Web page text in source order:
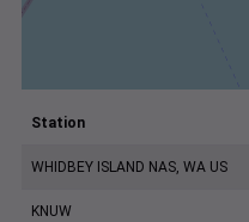
Station
WHIDBEY ISLAND NAS, WA US
KNUW